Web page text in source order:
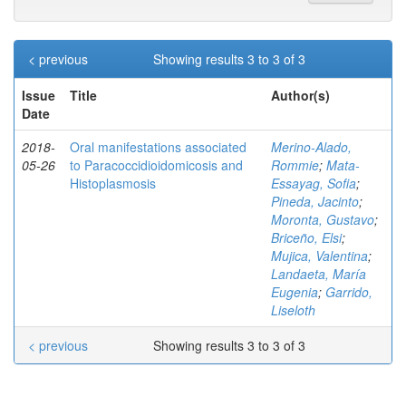
Showing results 3 to 3 of 3
< previous
Issue
Date
Title Author(s)
2018-
05-26
Oral manifestations associated
to Paracoccidioidomicosis and
Histoplasmosis
Merino-Alado,
Rommie; Mata-
Essayag, Sofia;
Pineda, Jacinto;
Moronta, Gustavo;
Briceño, Elsi;
Mujica, Valentina;
Landaeta, María
Eugenia; Garrido,
Liseloth
Showing results 3 to 3 of 3
< previous